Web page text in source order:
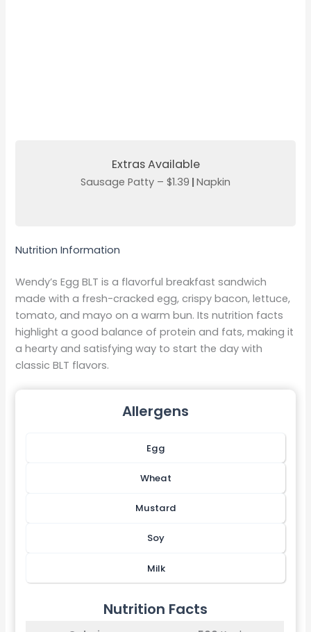
Extras Available
Sausage Patty – $1.39 | Napkin
Nutrition Information
Wendy’s Egg BLT is a flavorful breakfast sandwich
made with a fresh-cracked egg, crispy bacon, lettuce,
tomato, and mayo on a warm bun. Its nutrition facts
highlight a good balance of protein and fats, making it
a hearty and satisfying way to start the day with
classic BLT flavors.
Allergens
Egg
Wheat
Mustard
Soy
Milk
Nutrition Facts